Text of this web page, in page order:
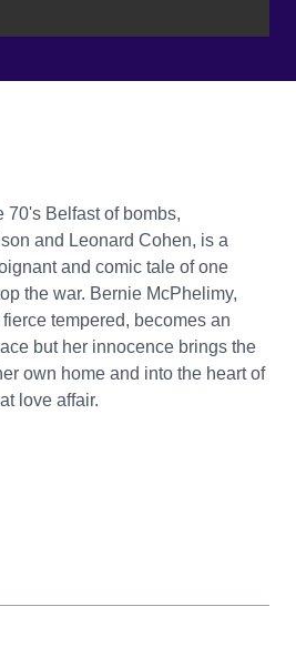
70's Belfast of bombs,
and Leonard Cohen, is a
and comic tale of one
the war. Bernie McPhelimy,
tempered, becomes an
but her innocence brings the
own home and into the heart of
love affair.